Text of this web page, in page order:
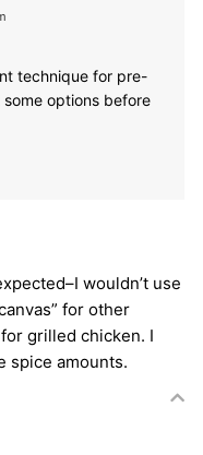
technique for pre-
options before
wouldn’t use
for other
grilled chicken. I
spice amounts.